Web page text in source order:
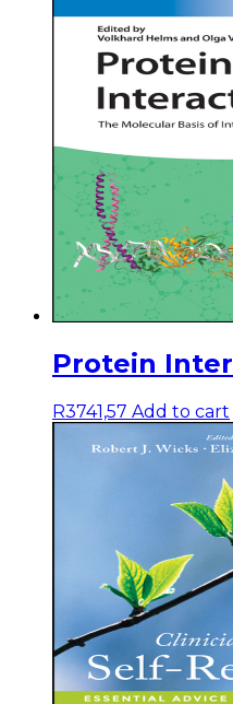
Protein
R3741,57 Add to cart